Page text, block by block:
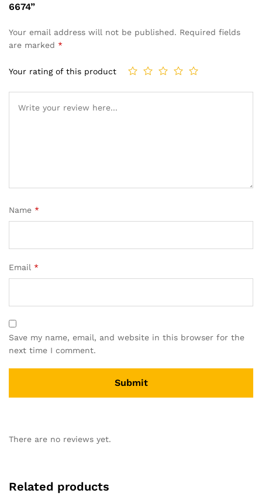
6674”
Your email address will not be published. Required fields
are marked *
Your rating of this product
Name *
Email *
Save my name, email, and website in this browser for the
next time I comment.
There are no reviews yet.
Related products